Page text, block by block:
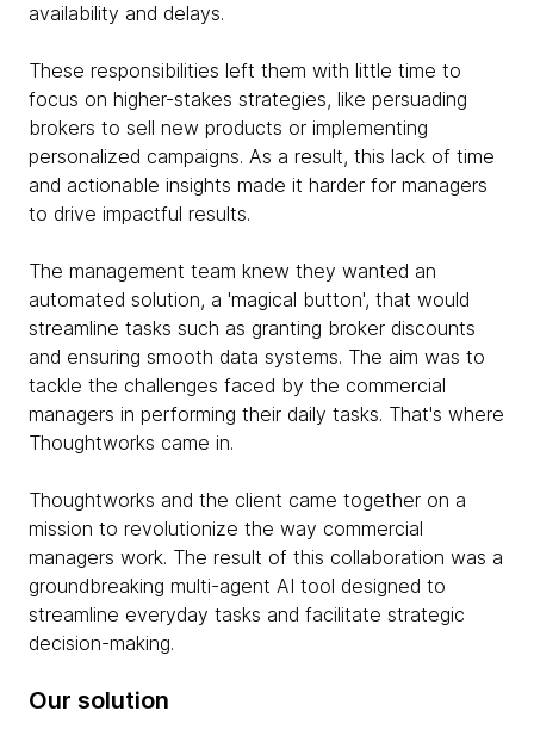
availability and delays.
These responsibilities left them with little time to
focus on higher-stakes strategies, like persuading
brokers to sell new products or implementing
personalized campaigns. As a result, this lack of time
and actionable insights made it harder for managers
to drive impactful results.
The management team knew they wanted an
automated solution, a 'magical button', that would
streamline tasks such as granting broker discounts
and ensuring smooth data systems. The aim was to
tackle the challenges faced by the commercial
managers in performing their daily tasks. That's where
Thoughtworks came in.
Thoughtworks and the client came together on a
mission to revolutionize the way commercial
managers work. The result of this collaboration was a
groundbreaking multi-agent AI tool designed to
streamline everyday tasks and facilitate strategic
decision-making.
Our solution